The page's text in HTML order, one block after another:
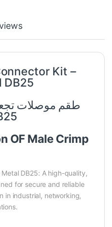
Kit –
DB25
طقم موصلات
OF Male Crimp
DB25: A high-quality,
for secure and reliable
in industrial, networking,